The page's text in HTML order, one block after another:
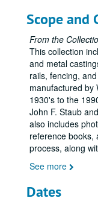
Scope and
From the
This collection
and metal
rails, fencing,
manufactured by
1930's to the
John F. Staub
also includes
reference books,
process, along
See more
Dates